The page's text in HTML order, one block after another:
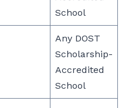
School
Any DOST
Scholarship-
Accredited
School